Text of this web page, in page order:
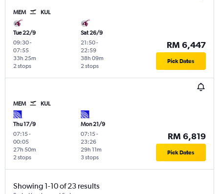
MEM KUL
Tue 22/9
09:30-
07:55
2 stops
33h 25m
Sat 26/9
21:50-
22:59
2 stops
38h 09m
RM 6,447
Pick Dates
MEM KUL
Thu 17/9
07:15-
00:05
2 stops
27h 50m
Mon 21/9
07:15-
23:26
3 stops
29h 11m
RM 6,819
Pick Dates
Showing 1-10 of 23 results